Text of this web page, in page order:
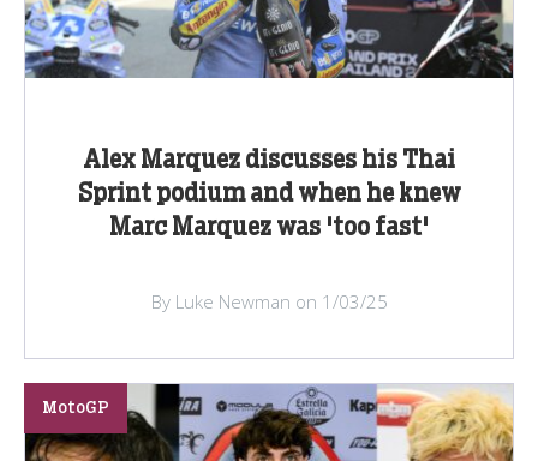
Alex Marquez discusses his Thai
Sprint podium and when he knew
Marc Marquez was 'too fast'
By Luke Newman on 1/03/25
MotoGP